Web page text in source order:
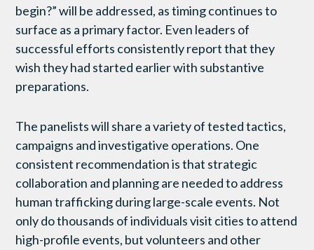
begin?” will be addressed, as timing continues to
surface as a primary factor. Even leaders of
successful efforts consistently report that they
wish they had started earlier with substantive
preparations.
The panelists will share a variety of tested tactics,
campaigns and investigative operations. One
consistent recommendation is that strategic
collaboration and planning are needed to address
human trafficking during large-scale events. Not
only do thousands of individuals visit cities to attend
high-profile events, but volunteers and other